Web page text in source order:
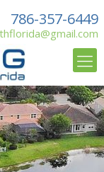
786-357-6449